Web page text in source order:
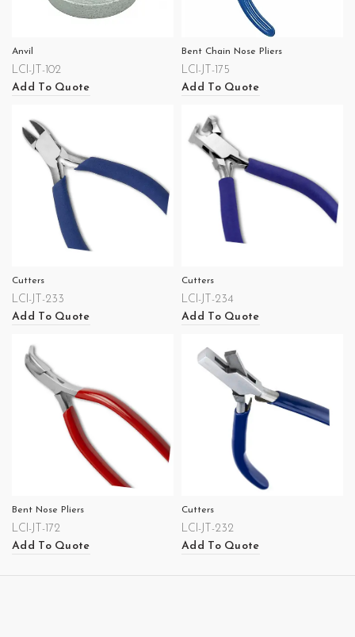
Anvil
LCI-JT-102
Add To Quote
Bent Chain Nose Pliers
LCI-JT-175
Add To Quote
Cutters
LCI-JT-233
Add To Quote
Cutters
LCI-JT-234
Add To Quote
Bent Nose Pliers
LCI-JT-172
Add To Quote
Cutters
LCI-JT-232
Add To Quote